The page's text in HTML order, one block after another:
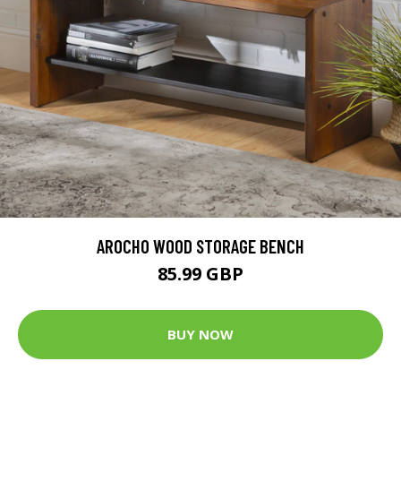
AROCHO WOOD STORAGE BENCH
85.99 GBP
BUY NOW